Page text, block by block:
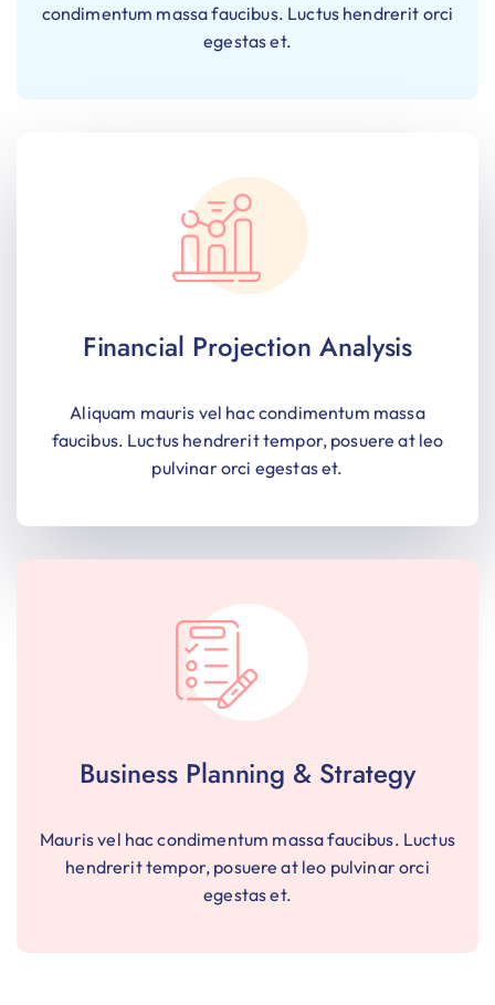
condimentum massa faucibus. Luctus hendrerit orci
egestas et.
Financial Projection Analysis
Aliquam mauris vel hac condimentum massa
faucibus. Luctus hendrerit tempor, posuere at leo
pulvinar orci egestas et.
Business Planning & Strategy
Mauris vel hac condimentum massa faucibus. Luctus
hendrerit tempor, posuere at leo pulvinar orci
egestas et.